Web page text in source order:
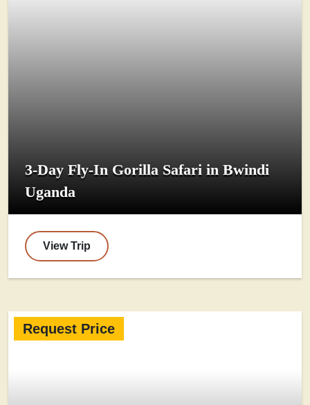
3-Day Fly-In Gorilla Safari in Bwindi
Uganda
View Trip
Request Price